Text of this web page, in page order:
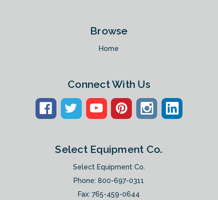
Browse
Home
Connect With Us
Select Equipment Co.
Select Equipment Co.
Phone:800-697-0311
Fax: 765-459-0644